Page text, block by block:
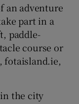
an adventure
part in a
paddle-
course or
fotaisland.ie,
the city